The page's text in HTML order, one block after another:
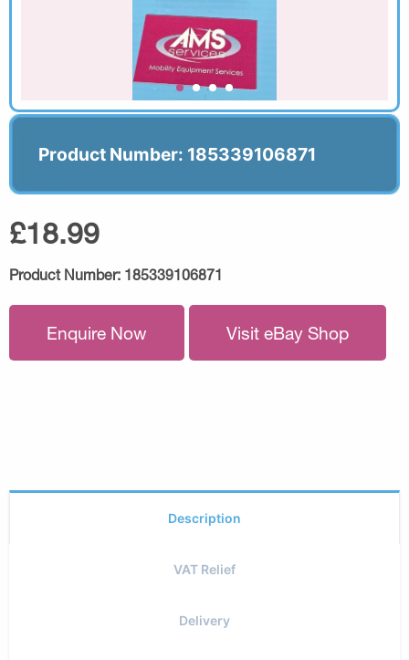
Product Number: 185339106871
£18.99
Product Number: 185339106871
Enquire Now Visit eBay Shop
Description
VAT Relief
Delivery